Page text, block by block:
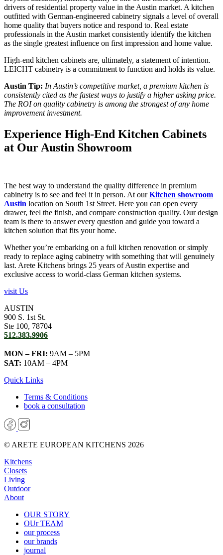
drivers of residential property value in the Austin market. A kitchen
outfitted with German-engineered cabinetry signals a level of overall
home quality that buyers notice and respond to. Real estate
professionals in the Austin market consistently identify the kitchen
as the single greatest influence on first impression and home value.
High-end kitchen cabinets are, ultimately, a statement of intention.
LEICHT cabinetry is a commitment to function and holds its value.
Austin Tip: In Austin’s competitive market, a premium kitchen is
consistently cited as the fastest ways to justify a higher asking price.
The ROI on quality cabinetry is among the strongest of any home
improvement investment.
Experience High-End Kitchen Cabinets
at Our Austin Showroom
The best way to understand the quality difference in premium
cabinetry is to see and feel it in person. At ourKitchen showroom
Austin location on South 1st Street. Here you can open every
drawer, feel the finish, and compare construction quality. Our design
team is there to answer every question and guide you toward a
kitchen solution that fits your home.
Whether you’re embarking on a full kitchen renovation or simply
ready to replace aging cabinetry with something that will genuinely
last. Arete Kitchens brings 25 years of Austin expertise and
exclusive access to world-class German kitchen systems.
visit Us
AUSTIN
900 S. 1st St.
Ste 100, 78704
512.383.9906
MON – FRI: 9AM – 5PM
SAT: 10AM – 4PM
Quick Links
Terms & Conditions
book a consultation
© ARETE EUROPEAN KITCHENS 2026
Kitchens
Closets
Living
Outdoor
About
OUR STORY
OUr TEAM
our process
our brands
journal